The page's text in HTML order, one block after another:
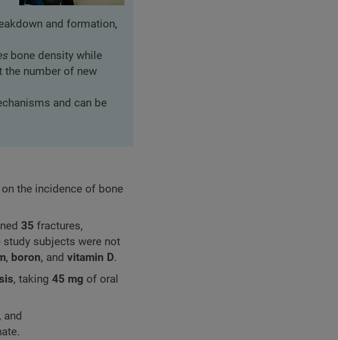
and formation,
bone density while
number of new
and can be
on the incidence of bone
35 fractures,
study subjects were not
, boron, and vitamin D.
, taking 45 mg of oral